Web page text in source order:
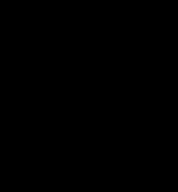
If you think that you are a
or Dress online. The internet is
One of the big reasons for
Additionally, you possibly